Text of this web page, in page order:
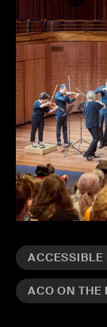
ACCESSIBLE
ACO ON THE